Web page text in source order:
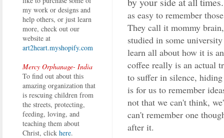
as easy to remember
They call it mommy
studied in some
learn all about how it is
coffee really is an actual
to suffer in silence,
is for us to remember
not that we can't think,
can't remember one
after it.
my work or designs and
help others, or just learn
more, check out our
website at
art2heart.myshopify.com
Mercy Orphanage- India
To find out about this
amazing organization that
is rescuing children from
the streets, protecting,
feeding, loving, and
teaching them about
Christ, click here.